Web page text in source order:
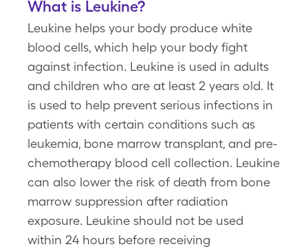
What is Leukine?
Leukine helps your body produce white
blood cells, which help your body fight
against infection. Leukine is used in adults
and children who are at least 2 years old. It
is used to help prevent serious infections in
patients with certain conditions such as
leukemia, bone marrow transplant, and pre-
chemotherapy blood cell collection. Leukine
can also lower the risk of death from bone
marrow suppression after radiation
exposure. Leukine should not be used
within 24 hours before receiving